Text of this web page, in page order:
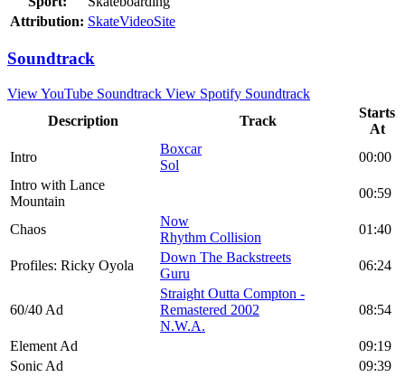
Attribution: SkateVideoSite
Soundtrack
View YouTube Soundtrack View Spotify Soundtrack
Description
Track
Starts
At
Intro
Boxcar
Sol
00:00
Intro with Lance
Mountain
00:59
Chaos
Now
Rhythm Collision
01:40
Profiles: Ricky Oyola
Down The Backstreets
Guru
06:24
60/40 Ad
Straight Outta Compton -
Remastered 2002
N.W.A.
08:54
Element Ad
09:19
Sonic Ad
09:39